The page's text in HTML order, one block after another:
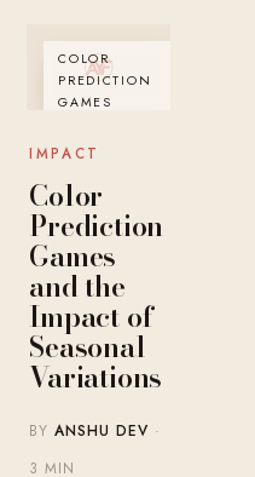
COLOR
PREDICTION
GAMES
IMPACT
Color
Prediction
Games
and the
Impact of
Seasonal
Variations
BYANSHU DEV ·
3 MIN